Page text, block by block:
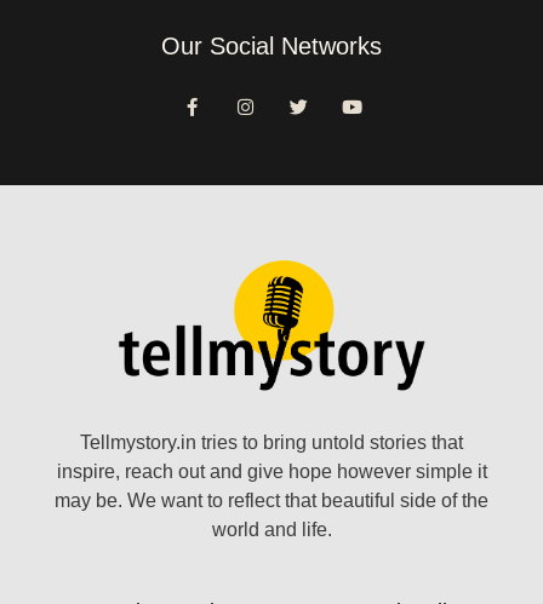
Our Social Networks
Tellmystory.in tries to bring untold stories that
inspire, reach out and give hope however simple it
may be. We want to reflect that beautiful side of the
world and life.